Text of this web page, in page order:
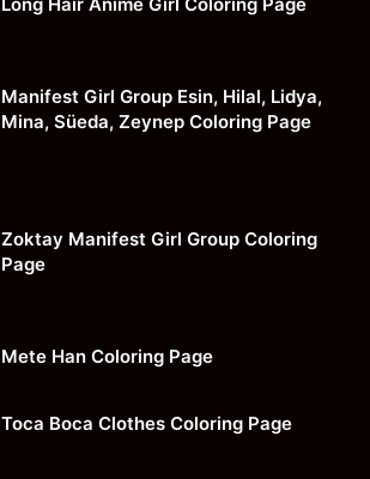
Manifest Girl Group Esin, Hilal, Lidya,
Mina, Süeda, Zeynep Coloring Page
Zoktay Manifest Girl Group Coloring
Page
Mete Han Coloring Page
Toca Boca Clothes Coloring Page